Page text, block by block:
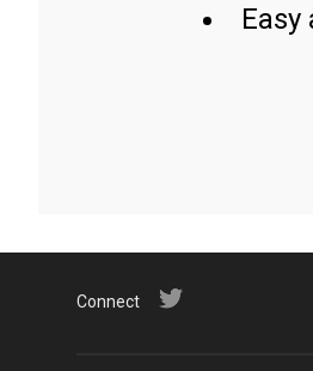
Connect